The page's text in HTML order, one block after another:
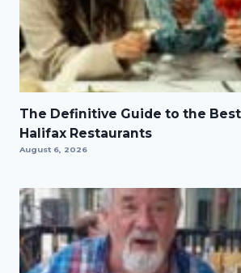
The Definitive Guide to the
Halifax Restaurants
August 6, 2026